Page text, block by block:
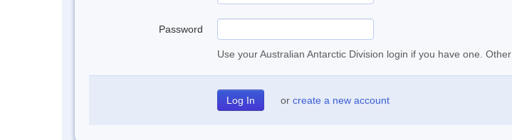
Password
Use your Australian Antarctic Division login if you have one.
or create a new account